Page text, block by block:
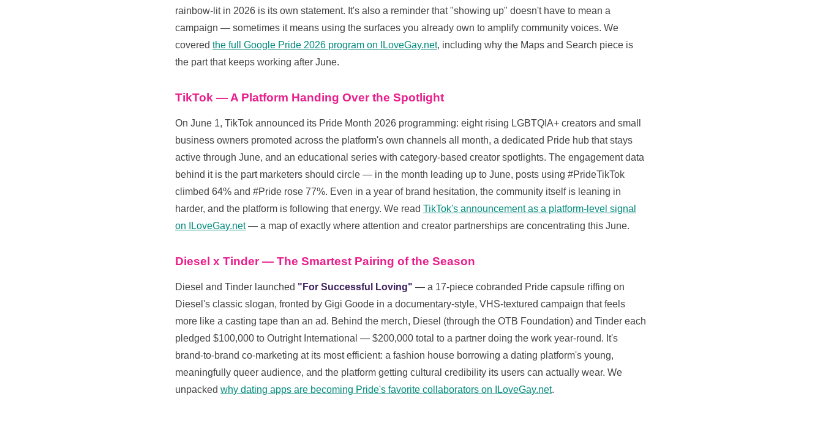
rainbow-lit in 2026 is its own statement. It's also a reminder that "showing up" doesn't have to mean a
campaign — sometimes it means using the surfaces you already own to amplify community voices. We
covered the full Google Pride 2026 program on ILoveGay.net, including why the Maps and Search piece is
the part that keeps working after June.
TikTok — A Platform Handing Over the Spotlight
On June 1, TikTok announced its Pride Month 2026 programming: eight rising LGBTQIA+ creators and small
business owners promoted across the platform's own channels all month, a dedicated Pride hub that stays
active through June, and an educational series with category-based creator spotlights. The engagement data
behind it is the part marketers should circle — in the month leading up to June, posts using #PrideTikTok
climbed 64% and #Pride rose 77%. Even in a year of brand hesitation, the community itself is leaning in
harder, and the platform is following that energy. We read TikTok's announcement as a platform-level signal
on ILoveGay.net— a map of exactly where attention and creator partnerships are concentrating this June.
Diesel x Tinder — The Smartest Pairing of the Season
Diesel and Tinder launched "For Successful Loving" — a 17-piece cobranded Pride capsule riffing on
Diesel's classic slogan, fronted by Gigi Goode in a documentary-style, VHS-textured campaign that feels
more like a casting tape than an ad. Behind the merch, Diesel (through the OTB Foundation) and Tinder each
pledged $100,000 to Outright International — $200,000 total to a partner doing the work year-round. It's
brand-to-brand co-marketing at its most efficient: a fashion house borrowing a dating platform's young,
meaningfully queer audience, and the platform getting cultural credibility its users can actually wear. We
unpacked why dating apps are becoming Pride's favorite collaborators on ILoveGay.net.